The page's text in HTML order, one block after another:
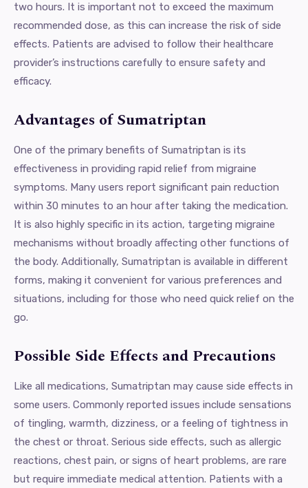
two hours. It is important not to exceed the maximum
recommended dose, as this can increase the risk of side
effects. Patients are advised to follow their healthcare
provider’s instructions carefully to ensure safety and
efficacy.
Advantages of Sumatriptan
One of the primary benefits of Sumatriptan is its
effectiveness in providing rapid relief from migraine
symptoms. Many users report significant pain reduction
within 30 minutes to an hour after taking the medication.
It is also highly specific in its action, targeting migraine
mechanisms without broadly affecting other functions of
the body. Additionally, Sumatriptan is available in different
forms, making it convenient for various preferences and
situations, including for those who need quick relief on the
go.
Possible Side Effects and Precautions
Like all medications, Sumatriptan may cause side effects in
some users. Commonly reported issues include sensations
of tingling, warmth, dizziness, or a feeling of tightness in
the chest or throat. Serious side effects, such as allergic
reactions, chest pain, or signs of heart problems, are rare
but require immediate medical attention. Patients with a